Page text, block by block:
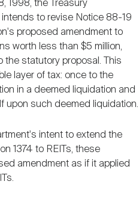
1998, the Treasury
to revise Notice 88-19
proposed amendment to
worth less than $5 million,
the statutory proposal. This
layer of tax: once to the
in a deemed liquidation and
upon such deemed liquidation.
intent to extend the
1374 to REITs, these
amendment as if it applied